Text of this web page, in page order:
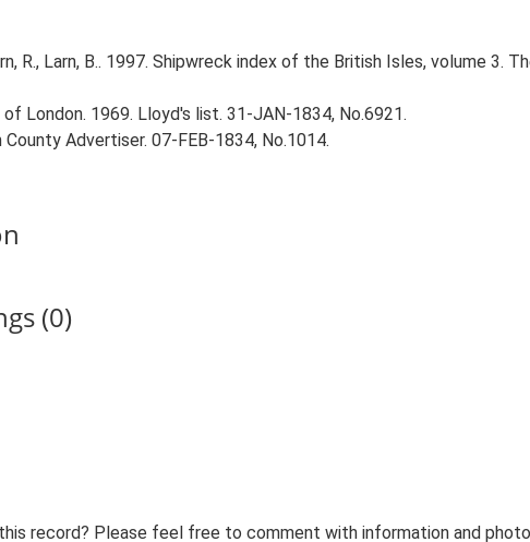
R., Larn, B.. 1997. Shipwreck index of the British Isles, volume 3.
London. 1969. Lloyd's list. 31-JAN-1834, No.6921.
County Advertiser. 07-FEB-1834, No.1014.
(0)
record? Please feel free to comment with information and